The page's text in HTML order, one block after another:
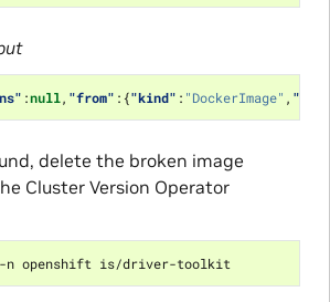
:null, "from" :{"kind" : "DockerImage" ,
delete the broken image
Cluster Version Operator